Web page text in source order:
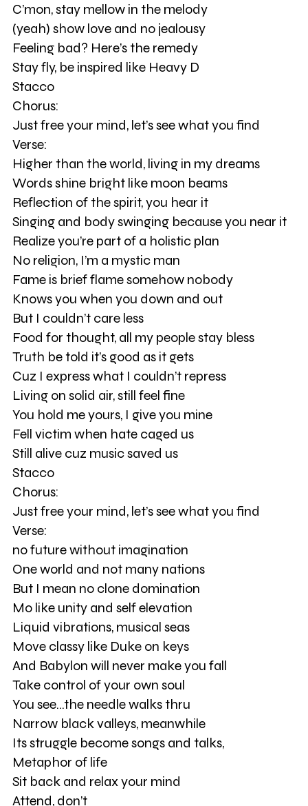
C’mon, stay mellow in the melody
(yeah) show love and no jealousy
Feeling bad? Here’s the remedy
Stay fly, be inspired like Heavy D
Stacco
Chorus:
Just free your mind, let’s see what you find
Verse:
Higher than the world, living in my dreams
Words shine bright like moon beams
Reflection of the spirit, you hear it
Singing and body swinging because you near it
Realize you’re part of a holistic plan
No religion, I’m a mystic man
Fame is brief flame somehow nobody
Knows you when you down and out
But I couldn’t care less
Food for thought, all my people stay bless
Truth be told it’s good as it gets
Cuz I express what I couldn’t repress
Living on solid air, still feel fine
You hold me yours, I give you mine
Fell victim when hate caged us
Still alive cuz music saved us
Stacco
Chorus:
Just free your mind, let’s see what you find
Verse:
no future without imagination
One world and not many nations
But I mean no clone domination
Mo like unity and self elevation
Liquid vibrations, musical seas
Move classy like Duke on keys
And Babylon will never make you fall
Take control of your own soul
You see...the needle walks thru
Narrow black valleys, meanwhile
Its struggle become songs and talks,
Metaphor of life
Sit back and relax your mind
Attend, don’t